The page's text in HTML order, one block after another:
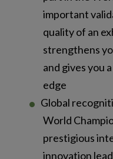
important
quality of an
strengthens
and gives you
edge
Global
World
prestigious
innovation